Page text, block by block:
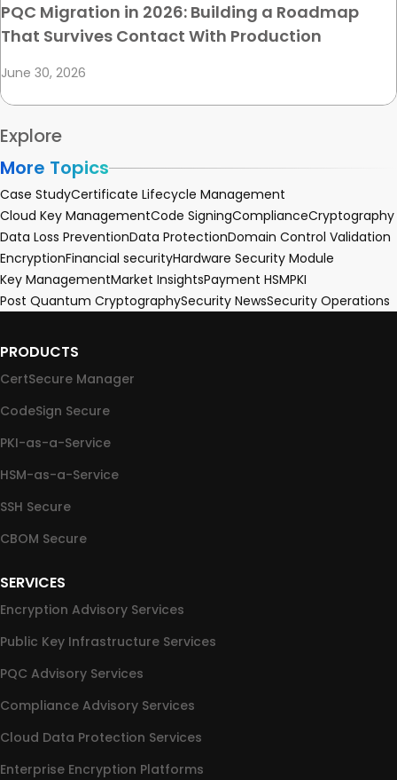
PQC Migration in 2026: Building a Roadmap
That Survives Contact With Production
June 30, 2026
Explore
More Topics
Case StudyCertificate Lifecycle Management
Cloud Key ManagementCode SigningComplianceCryptography
Data Loss PreventionData ProtectionDomain Control Validation
EncryptionFinancial securityHardware Security Module
Key ManagementMarket InsightsPayment HSMPKI
Post Quantum CryptographySecurity NewsSecurity Operations
PRODUCTS
CertSecure Manager
CodeSign Secure
PKI-as-a-Service
HSM-as-a-Service
SSH Secure
CBOM Secure
SERVICES
Encryption Advisory Services
Public Key Infrastructure Services
PQC Advisory Services
Compliance Advisory Services
Cloud Data Protection Services
Enterprise Encryption Platforms